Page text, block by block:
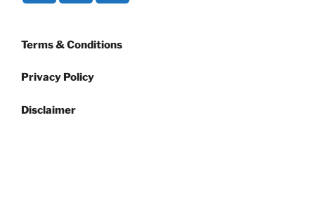
Terms & Conditions
Privacy Policy
Disclaimer